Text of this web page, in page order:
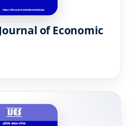
of Economic